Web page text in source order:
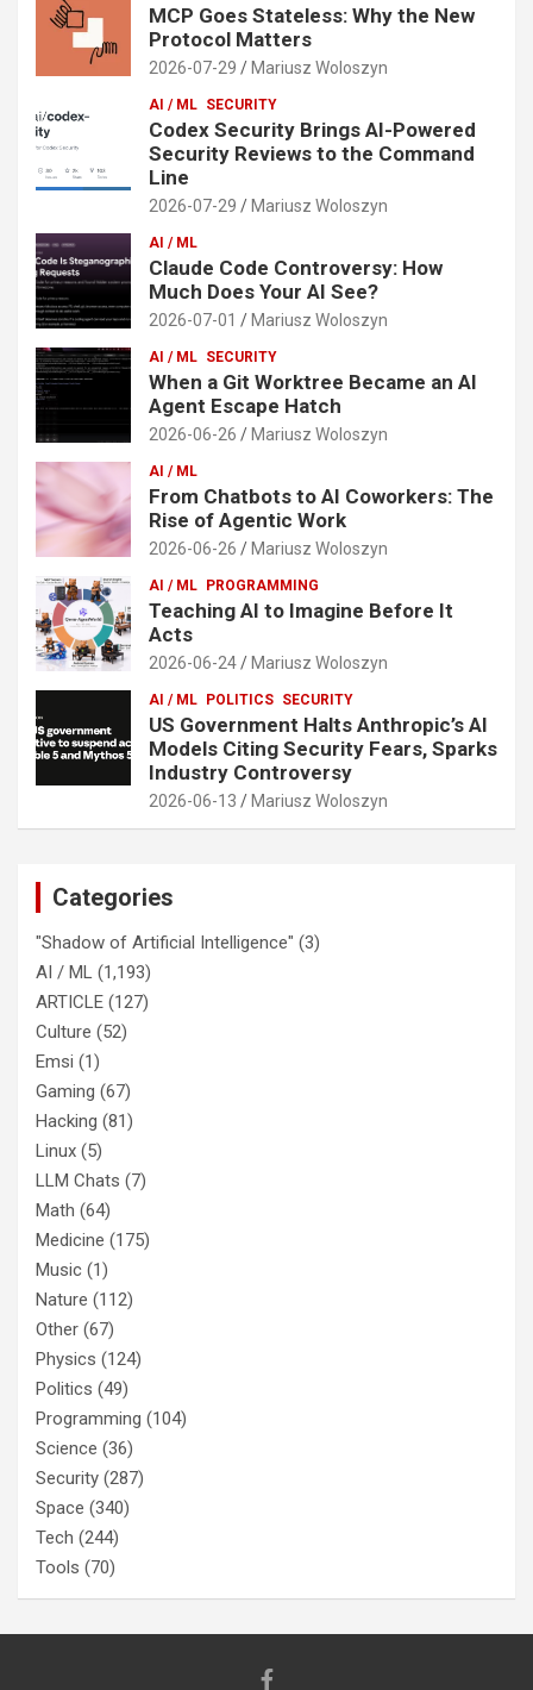
MCP Goes Stateless: Why the New
Protocol Matters
2026-07-29 Mariusz Woloszyn
AI / ML SECURITY
Codex Security Brings AI-Powered
Security Reviews to the Command
Line
2026-07-29 Mariusz Woloszyn
AI / ML
Claude Code Controversy: How
Much Does Your AI See?
2026-07-01 Mariusz Woloszyn
AI / ML SECURITY
When a Git Worktree Became an AI
Agent Escape Hatch
2026-06-26 Mariusz Woloszyn
AI / ML
From Chatbots to AI Coworkers: The
Rise of Agentic Work
2026-06-26 Mariusz Woloszyn
AI / ML PROGRAMMING
Teaching AI to Imagine Before It
Acts
2026-06-24 Mariusz Woloszyn
AI / ML POLITICS SECURITY
US Government Halts Anthropic’s AI
Models Citing Security Fears, Sparks
Industry Controversy
2026-06-13 Mariusz Woloszyn
Categories
"Shadow of Artificial Intelligence" (3)
AI / ML (1,193)
ARTICLE (127)
Culture (52)
Emsi (1)
Gaming (67)
Hacking (81)
Linux (5)
LLM Chats (7)
Math (64)
Medicine (175)
Music (1)
Nature (112)
Other (67)
Physics (124)
Politics (49)
Programming (104)
Science (36)
Security (287)
Space (340)
Tech (244)
Tools (70)